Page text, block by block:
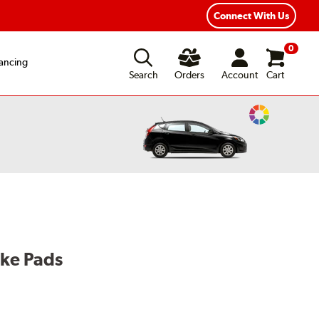
Connect With Us
Search
Orders Account
0
Cart
Change
Pads